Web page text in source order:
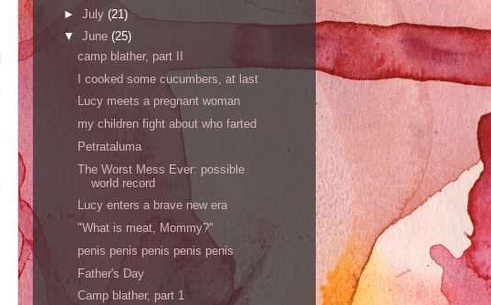
► July (21)
▼ June (25)
camp blather, part II
I cooked some cucumbers, at last
Lucy meets a pregnant woman
my children fight about who farted
Petrataluma
The Worst Mess Ever: possible
world record
Lucy enters a brave new era
"What is meat, Mommy?"
penis penis penis penis penis
Father's Day
Camp blather, part 1